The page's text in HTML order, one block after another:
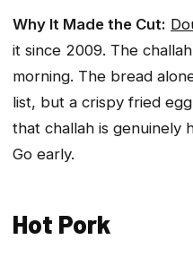
Why It Made the Cut:
it since 2009. The
morning. The bread
list, but a crispy fried
that challah is genuinely
Go early.
Hot Pork